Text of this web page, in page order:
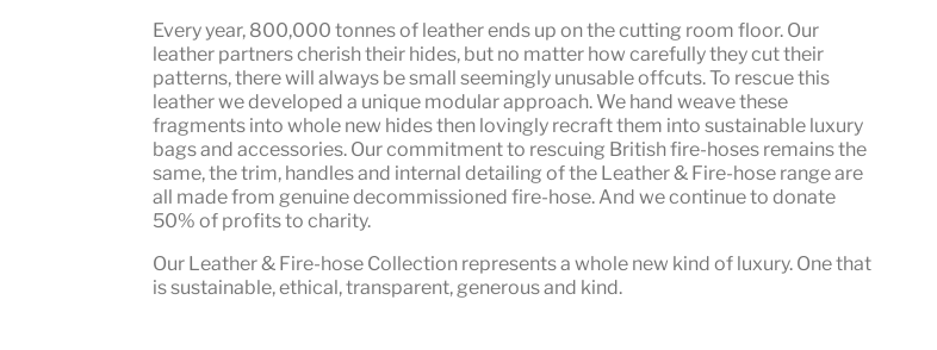
Every year, 800,000 tonnes of leather ends up on the cutting room floor. Our
leather partnerscherish their hides, but no matter how carefully they cut their
patterns, there will always be small seemingly unusable offcuts. To rescue this
leather we developed a unique modular approach. We hand weave these
fragments into whole new hides then lovingly recraft them into sustainable luxury
bags and accessories. Our commitment to rescuing British fire-hoses remains the
same, the trim, handles and internal detailing of the Leather & Fire-hose range are
all made from genuine decommissioned fire-hose. And we continue to donate
50% of profits to charity.
Our Leather & Fire-hose Collection represents a whole new kind of luxury. One that
issustainable, ethical, transparent, generous and kind.